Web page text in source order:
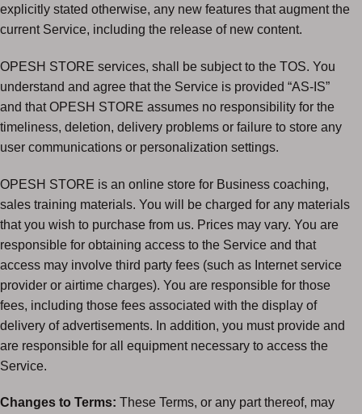
explicitly stated otherwise, any new features that augment the
current Service, including the release of new content.
OPESH STORE services, shall be subject to the TOS. You
understand and agree that the Service is provided “AS-IS”
and that OPESH STORE assumes no responsibility for the
timeliness, deletion, delivery problems or failure to store any
user communications or personalization settings.
OPESH STORE is an online store for Business coaching,
sales training materials. You will be charged for any materials
that you wish to purchase from us. Prices may vary. You are
responsible for obtaining access to the Service and that
access may involve third party fees (such as Internet service
provider or airtime charges). You are responsible for those
fees, including those fees associated with the display of
delivery of advertisements. In addition, you must provide and
are responsible for all equipment necessary to access the
Service.
Changes to Terms: These Terms, or any part thereof, may